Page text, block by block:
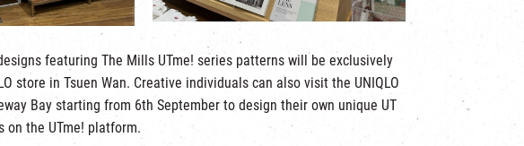
featuring The Mills UTme! series patterns will be exclusively
store in Tsuen Wan. Creative individuals can also visit the UNIQLO
Bay starting from 6th September to design their own unique UT
on the UTme! platform.